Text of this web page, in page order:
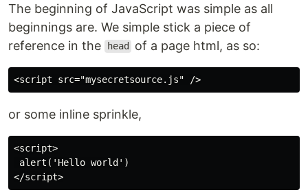
The beginning of JavaScript was simple as all
beginnings are. We simple stick a piece of
reference in the
head of a page html, as so:
or some inline sprinkle,
<script>
alert('Hello world')